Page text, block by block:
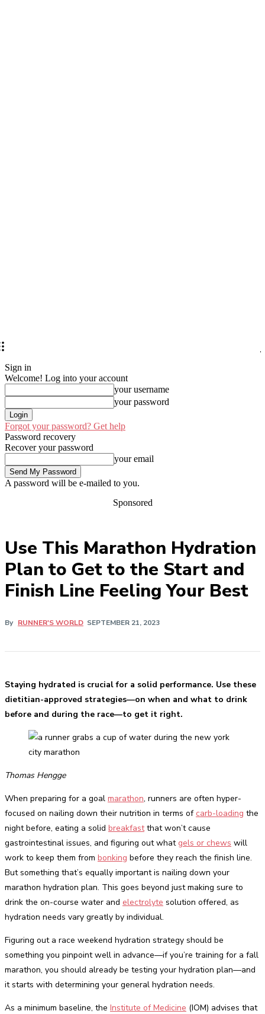
Sign in
Welcome! Log into your account
your username
your password
Forgot your password? Get help
Password recovery
Recover your password
your email
A password will be e-mailed to you.
Sponsored
Use This Marathon Hydration
Plan to Get to the Start and
Finish Line Feeling Your Best
By RUNNER'S WORLD SEPTEMBER 21, 2023
Staying hydrated is crucial for a solid performance. Use these
dietitian-approved strategies—on when and what to drink
before and during the race—to get it right.
Thomas Hengge
When preparing for a goal marathon, runners are often hyper-
focused on nailing down their nutrition in terms of carb-loading the
night before, eating a solid breakfastthat won’t cause
gastrointestinal issues, and figuring out whatgels or chews will
work to keep them from bonking before they reach the finish line.
But something that’s equally important is nailing down your
marathon hydration plan. This goes beyond just making sure to
drink the on-course water and electrolyte solution offered, as
hydration needs vary greatly by individual.
Figuring out a race weekend hydration strategy should be
something you pinpoint well in advance—if you’re training for a fall
marathon, you should already be testing your hydration plan—and
it starts with determining your general hydration needs.
As a minimum baseline, the Institute of Medicine (IOM) advises that